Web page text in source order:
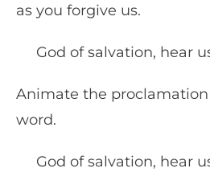
as you forgive us.
God of salvation, hear
Animate the
word.
God of salvation, hear